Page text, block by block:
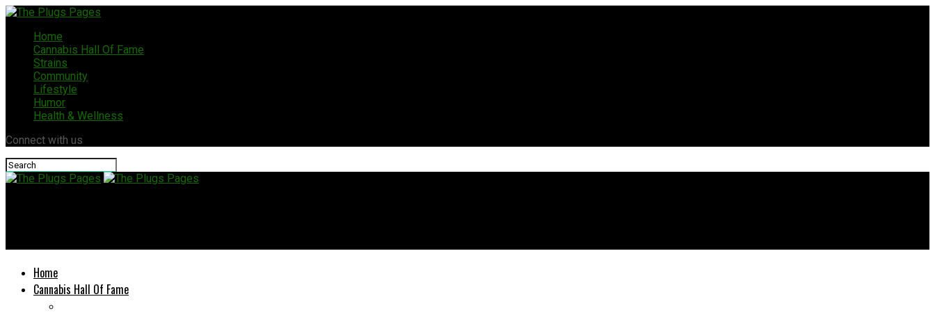
Home
Cannabis Hall Of Fame
Strains
Community
Lifestyle
Humor
Health & Wellness
Connect with us
Home
Cannabis Hall Of Fame